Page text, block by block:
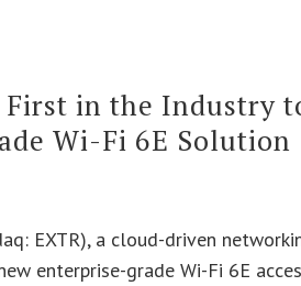
in the Industry
Wi-Fi 6E Solution
EXTR), a cloud-driven
enterprise-grade Wi-Fi 6E